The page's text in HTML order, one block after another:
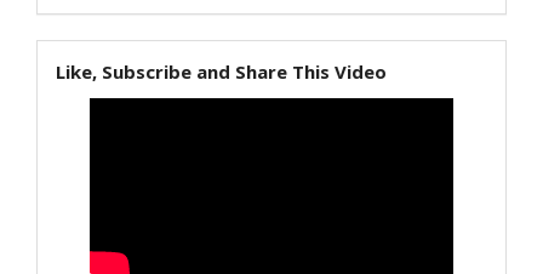
Like, Subscribe and Share This Video